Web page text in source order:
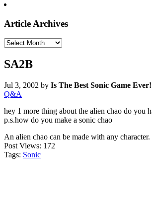
Article Archives
Article
SA2B
Jul 3, 2002 by Is The Best Sonic Game
Q&A
hey 1 more thing about the alien chao do you
p.s.how do you make a sonic chao
An alien chao can be made with any
Post Views: 172
Tags: Sonic